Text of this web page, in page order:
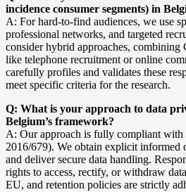
incidence consumer segments) in
A: For hard-to-find audiences, we use
professional networks, and targeted
consider hybrid approaches,
like telephone recruitment or online
carefully profiles and validates these
meet specific criteria for the research.
Q: What is your approach to data
Belgium’s framework?
A: Our approach is fully compliant
2016/679). We obtain explicit informed
and deliver secure data handling.
rights to access, rectify, or withdraw
EU, and retention policies are strictly